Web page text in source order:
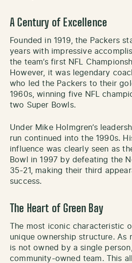
A Century of Excellence
Founded in 1919, the Packers
years with impressive
the team’s first NFL
However, it was legendary
who led the Packers to their
1960s, winning five NFL
two Super Bowls.
Under Mike Holmgren’s
run continued into the 1990s.
influence was clearly seen as
Bowl in 1997 by defeating the
35-21, making their third
success.
The Heart of Green Bay
The most iconic characteristic
unique ownership structure. As
is not owned by a single
community-owned team. This